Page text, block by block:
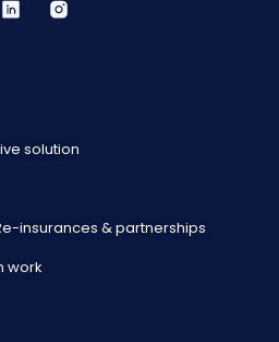
solution
insurances & partnerships
work